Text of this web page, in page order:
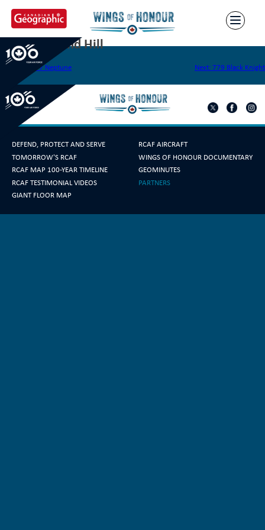
content
778 Richmond Hill
Post
navigation
Previous:777 Neptune Next:779 Black Knight
DEFEND, PROTECT AND SERVE
TOMORROW'S RCAF
RCAF MAP 100-YEAR TIMELINE
RCAF AIRCRAFT
WINGS OF HONOUR DOCUMENTARY
GEOMINUTES
RCAF TESTIMONIAL VIDEOS
GIANT FLOOR MAP
PARTNERS